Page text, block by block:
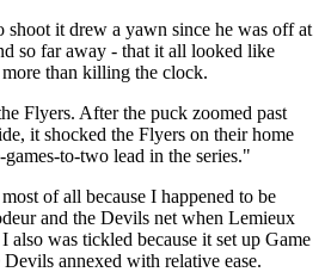
it drew a yawn since he was off at
so far away - that it all looked like
than killing the clock.
Flyers. After the puck zoomed past
it shocked the Flyers on their home
games-to-two lead in the series."
of all because I happened to be
and the Devils net when Lemieux
was tickled because it set up Game
annexed with relative ease.